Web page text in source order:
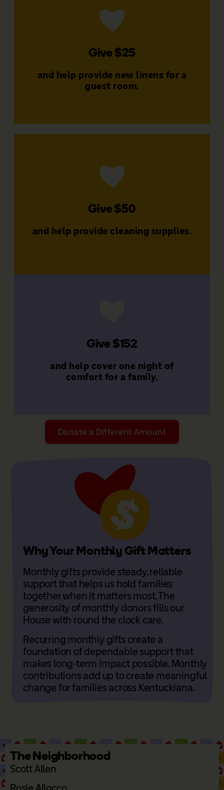
Give $25
and help provide new linens for a
guest room.
Give $25 a month
families
Donate Now
Give $50
and help provide cleaning supplies.
Give $50 a month
That's $600 a year to support
families
Donate Now
Give $152
and help cover one night of
comfort for a family.
Give $152 a month
families
Donate a Different Amount
Why Your Monthly Gift Matters
Monthly gifts provide steady, reliable
support that helps us hold families
together when it matters most. The
generosity of monthly donors fills our
House with round the clock care.
Recurring monthly gifts create a
foundation of dependable support that
makes long-term impact possible. Monthly
contributions add up to create meaningful
change for families across Kentuckiana.
The Neighborhood
Scott Allen